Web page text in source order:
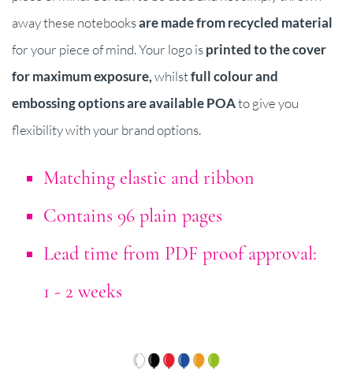
away these notebooksare made from recycled material
for your piece of mind. Your logo isprinted to the cover
for maximum exposure,whilstfull colour and
embossing options are available POAto give you
flexibility with your brand options.
Matching elastic and ribbon
Contains 96 plain pages
Lead time from PDF proof approval:
1 - 2 weeks